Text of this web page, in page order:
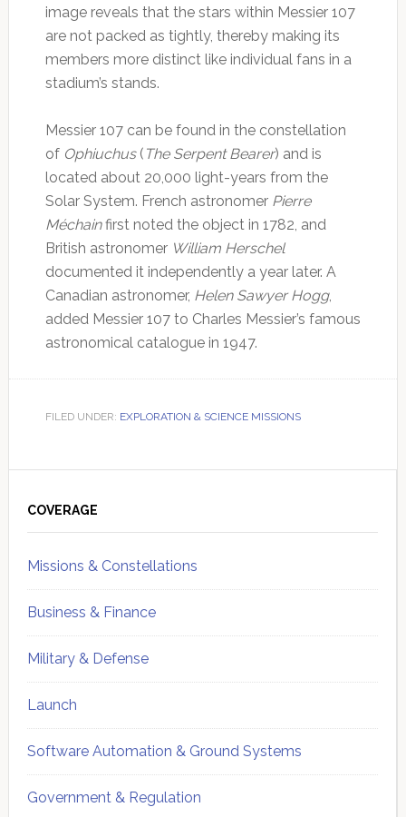
image reveals that the stars within Messier 107
are not packed as tightly, thereby making its
members more distinct like individual fans in a
stadium’s stands.
Messier 107 can be found in the constellation
of Ophiuchus( The Serpent Bearer) and is
located about 20,000 light-years from the
Solar System. French astronomer Pierre
Méchainfirst noted the object in 1782, and
British astronomer William Herschel
documented it independently a year later. A
Canadian astronomer, Helen Sawyer Hogg,
added Messier 107 to Charles Messier’s famous
astronomical catalogue in 1947.
FILED UNDER: EXPLORATION & SCIENCE MISSIONS
Sidebar
COVERAGE
Missions & Constellations
Business & Finance
Military & Defense
Launch
Software Automation & Ground Systems
Government & Regulation